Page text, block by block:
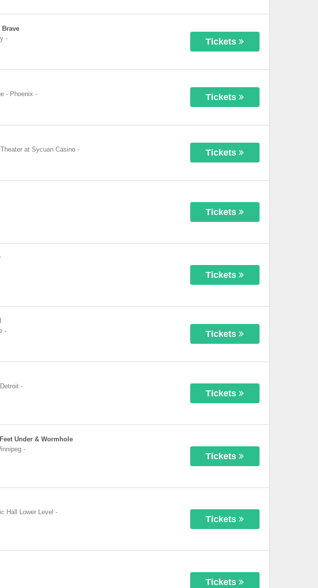
-
Tickets
- Phoenix -
Tickets
at Sycuan Casino-
Tickets
Tickets
Tickets
-
Tickets
-
Tickets
Under & Wormhole
-
Tickets
Hall Lower Level -
Tickets
Tickets